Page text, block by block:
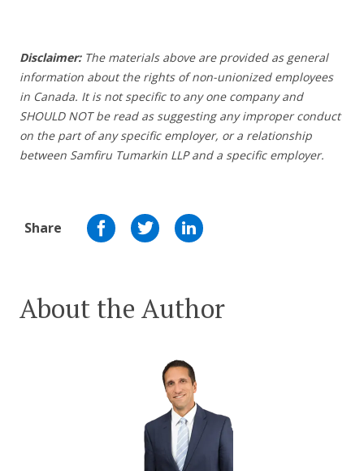
Disclaimer:The materials above are provided as general
information about the rights of non-unionized employees
in Canada. It is not specific to any one company and
SHOULD NOT be read as suggesting any improper conduct
on the part of any specific employer, or a relationship
between Samfiru Tumarkin LLP and a specific employer.
Share
About the Author